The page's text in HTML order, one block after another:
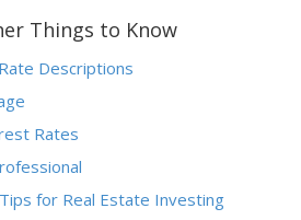
Things to Know
Descriptions
Rates
for Real Estate Investing